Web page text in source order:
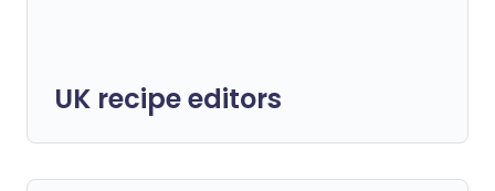
UK recipe editors